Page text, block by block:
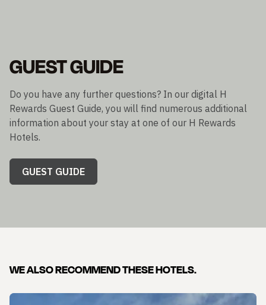
GUEST GUIDE
Do you have any further questions? In our digital H
Rewards Guest Guide, you will find numerous additional
information about your stay at one of our H Rewards
Hotels.
GUEST GUIDE
WE ALSO RECOMMEND THESE HOTELS.